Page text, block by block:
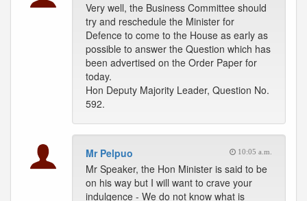
Very well, the Business Committee should
try and reschedule the Minister for
Defence to come to the House as early as
possible to answer the Question which has
been advertised on the Order Paper for
today.
Hon Deputy Majority Leader, Question No.
592.
Mr Pelpuo 10:05 a.m.
Mr Speaker, the Hon Minister is said to be
on his way but I will want to crave your
indulgence - We do not know what is